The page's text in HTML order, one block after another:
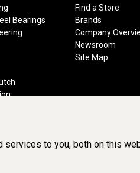
Bearings
Find a Store
Brands
Company
Newsroom
Site Map
to you, both on this